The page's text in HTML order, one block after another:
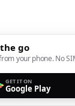
go
your phone. No
GET IT ON
Google Play